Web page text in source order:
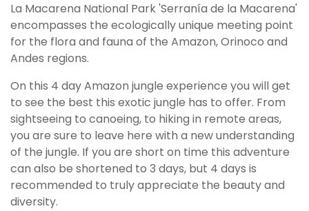
La Macarena National Park 'Serranía de la Macarena'
encompasses the ecologically unique meeting point
for the flora and fauna of the Amazon, Orinoco and
Andes regions.
On this 4 day Amazon jungle experience you will get
to see the best this exotic jungle has to offer. From
sightseeing to canoeing, to hiking in remote areas,
you are sure to leave here with a new understanding
of the jungle. If you are short on time this adventure
can also be shortened to 3 days, but 4 days is
recommended to truly appreciate the beauty and
diversity.